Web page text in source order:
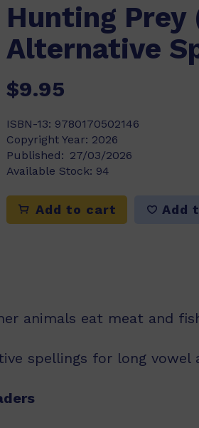
Hunting Prey
Alternative
$9.95
ISBN-13: 9780170502146
Copyright Year: 2026
Published: 27/03/2026
Available Stock: 94
Add to cart Add
animals eat meat and
spellings for long vowel